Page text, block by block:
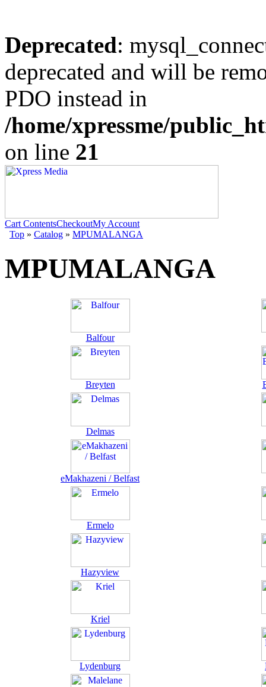
Deprecated:
deprecated and will be
PDO instead in
/home/xpressme/
on line 21
Cart ContentsCheckoutMy Account
Top » Catalog » MPUMALANGA
MPUMALANGA
Balfour
Breyten
Delmas
eMakhazeni / Belfast
Ermelo
Hazyview
Kriel
Lydenburg